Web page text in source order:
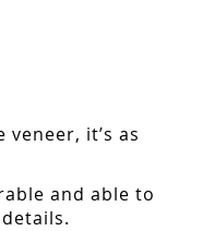
it’s as
and able to